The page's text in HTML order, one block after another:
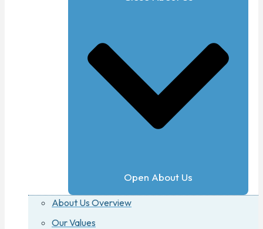
Open About Us
About Us Overview
Our Values